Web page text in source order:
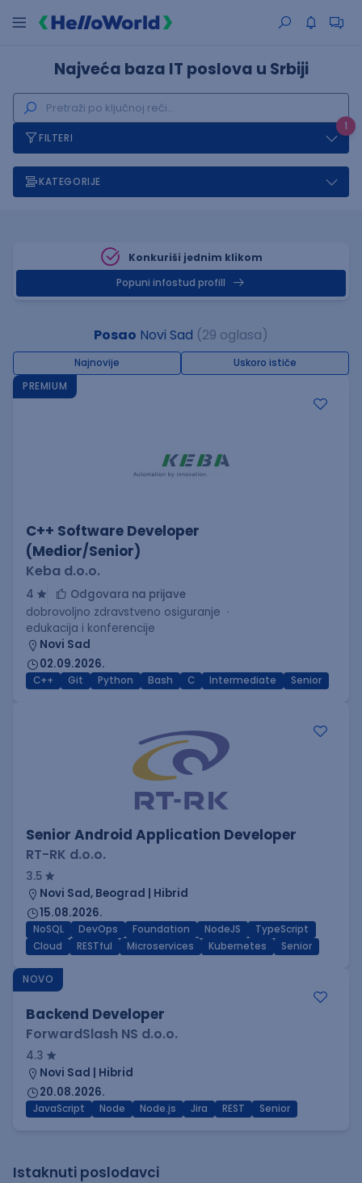
Najveća baza IT poslova u Srbiji
1
FILTERI
KATEGORIJE
Konkuriši jednim klikom
Popuni infostud profill
Posao Novi Sad (29 oglasa)
Najnovije
Uskoro ističe
PREMIUM
C++ Software Developer
(Medior/Senior)
Keba d.o.o.
4
Odgovara na prijave
dobrovoljno zdravstveno osiguranje
edukacija i konferencije
Novi Sad
02.09.2026.
C++ Git Python Bash C Intermediate Senior
Senior Android Application Developer
RT-RK d.o.o.
3.5
Novi Sad, Beograd | Hibrid
15.08.2026.
NoSQL DevOps Foundation NodeJS
TypeScript
Cloud
RESTful Microservices Kubernetes Senior
NOVO
Backend Developer
ForwardSlash NS d.o.o.
4.3
Novi Sad | Hibrid
20.08.2026.
JavaScript Node Node.js Jira REST Senior
Istaknuti poslodavci